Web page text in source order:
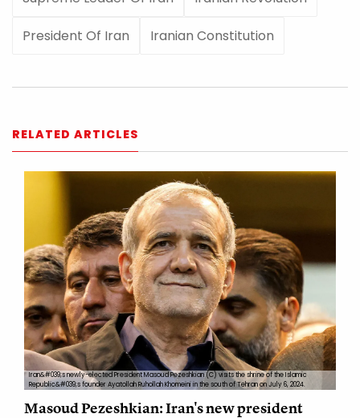
President Of Iran Iranian Constitution
RELATED ARTICLES
Iran&#039;s newly-elected President Masoud Pezeshkian (C) visits the shrine of the Islamic
Republic&#039;s founder Ayatollah Ruhollah Khomeini in the south of Tehran on July 6, 2024.
Masoud Pezeshkian: Iran's new president